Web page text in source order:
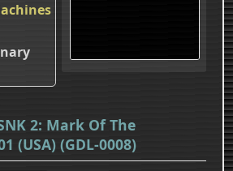
2: Mark Of The
(USA) (GDL-0008)